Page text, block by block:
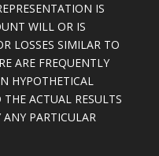
IS
WILL OR IS
LOSSES SIMILAR TO
ARE FREQUENTLY
HYPOTHETICAL
ACTUAL RESULTS
PARTICULAR